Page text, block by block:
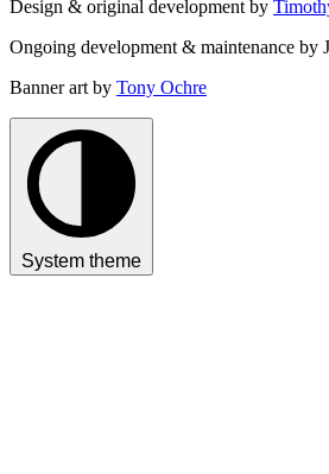
Design & original development by
Ongoing development & maintenance by
Banner art by Tony Ochre
System theme